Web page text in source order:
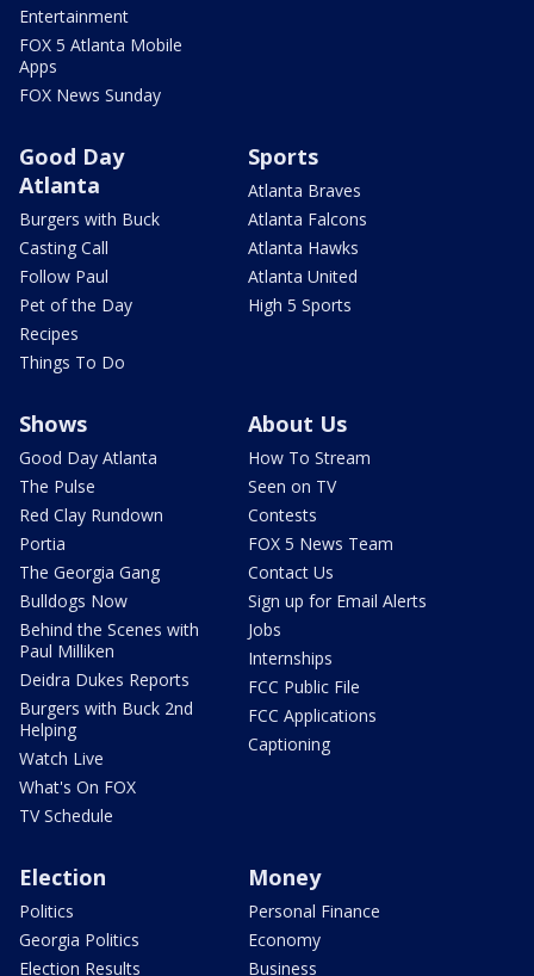
Entertainment
FOX 5 Atlanta Mobile
Apps
FOX News Sunday
Good Day
Atlanta
Burgers with Buck
Casting Call
Follow Paul
Pet of the Day
Recipes
Things To Do
Sports
Atlanta Braves
Atlanta Falcons
Atlanta Hawks
Atlanta United
High 5 Sports
Shows
Good Day Atlanta
The Pulse
Red Clay Rundown
Portia
The Georgia Gang
Bulldogs Now
Behind the Scenes with
Paul Milliken
Deidra Dukes Reports
Burgers with Buck 2nd
Helping
Watch Live
What's On FOX
TV Schedule
About Us
How To Stream
Seen on TV
Contests
FOX 5 News Team
Contact Us
Sign up for Email Alerts
Jobs
Internships
FCC Public File
FCC Applications
Captioning
Election
Politics
Georgia Politics
Election Results
Money
Personal Finance
Economy
Business